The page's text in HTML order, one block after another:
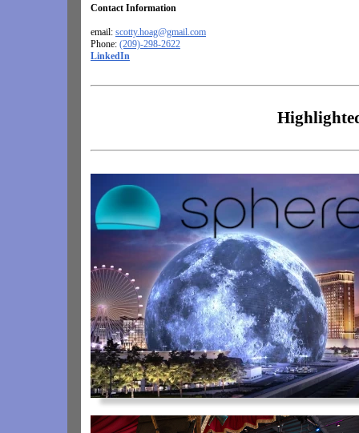
Contact Information
email: scotty.hoag@gmail.com
Phone: (209)-298-2622
LinkedIn